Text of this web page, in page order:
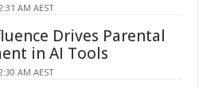
AM AEST
Drives Parental
in AI Tools
AM AEST